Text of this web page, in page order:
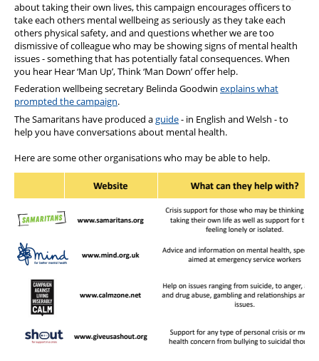
about taking their own lives, this campaign encourages officers to
take each others mental wellbeing as seriously as they take each
others physical safety, and and questions whether we are too
dismissive of colleague who may be showing signs of mental health
issues - something that has potentially fatal consequences. When
you hear Hear ‘Man Up’, Think ‘Man Down’ offer help.
Federation wellbeing secretary Belinda Goodwin explains what
prompted the campaign.
The Samaritans have produced aguide- in English and Welsh - to
help you have conversations about mental health.
Here are some other organisations who may be able to help.